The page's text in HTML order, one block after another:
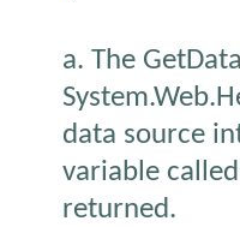
a. The
data source
variable
returned.